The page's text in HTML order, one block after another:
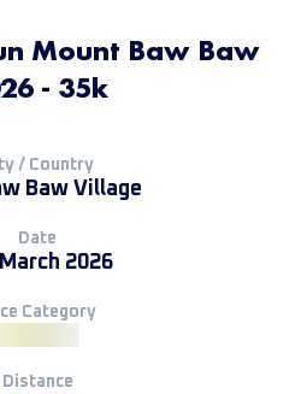
Mount Baw Baw
- 35k
/ Country
Baw Village
Date
2026
Category
Distance